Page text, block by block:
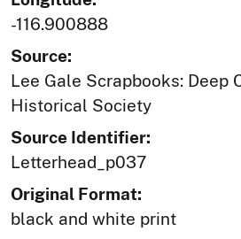
-116.900888
Source:
Lee Gale Scrapbooks: Deep
Historical Society
Source Identifier:
Letterhead_p037
Original Format:
black and white print